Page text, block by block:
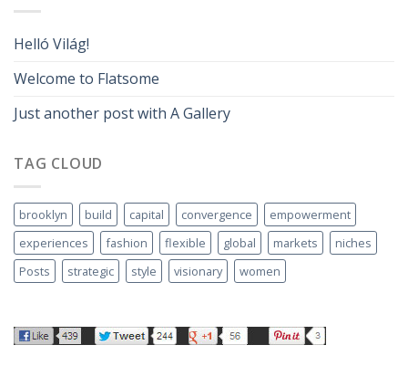
Helló Világ!
Welcome to Flatsome
Just another post with A Gallery
TAG CLOUD
brooklyn build capital convergence
empowerment
experiences
fashion flexible global markets
niches
Posts
strategic style visionary women